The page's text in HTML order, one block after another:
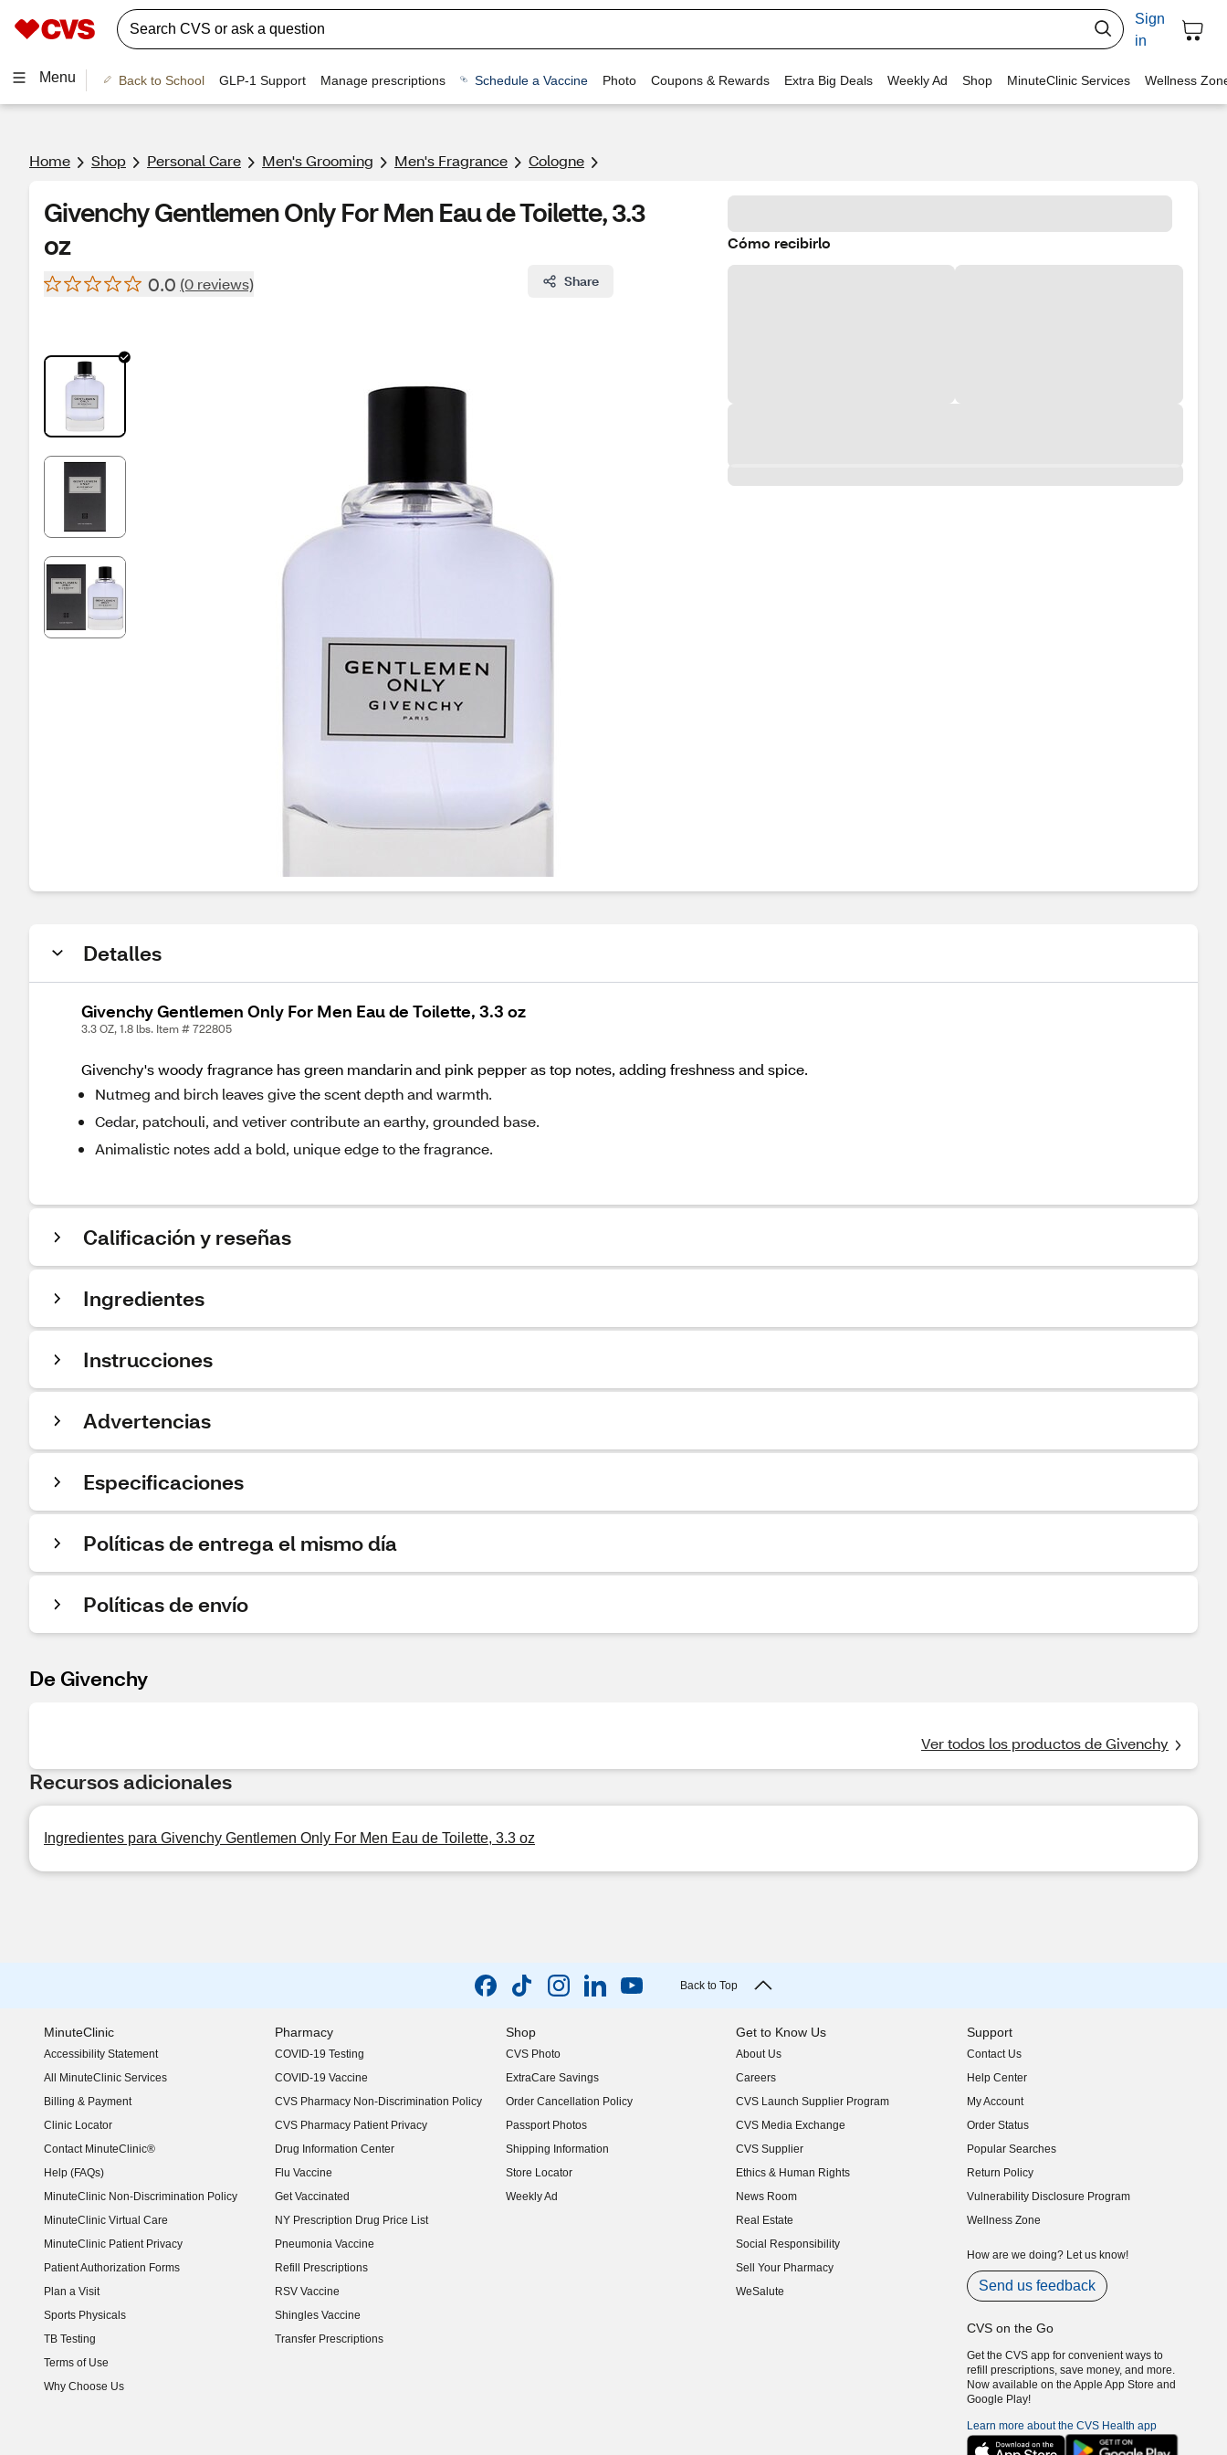
Sign
in
Menu Back to School GLP-1 Support Manage prescriptions Schedule a Vaccine Photo Coupons & Rewards Extra Big Deals Weekly Ad Shop MinuteClinic Services Wellness
Home Shop Personal Care Men's Grooming Men's Fragrance​ Cologne
Givenchy Gentlemen Only For Men Eau de Toilette, 3.3
oz
0.0 (0 reviews) Share
Cómo recibirlo
Detalles
Givenchy Gentlemen Only For Men Eau de Toilette, 3.3 oz
3.3 OZ, 1.8 lbs. Item # 722805
Givenchy's woody fragrance has green mandarin and pink pepper as top notes, adding freshness and spice.
Nutmeg and birch leaves give the scent depth and warmth.
Cedar, patchouli, and vetiver contribute an earthy, grounded base.
Animalistic notes add a bold, unique edge to the fragrance.
Calificación y reseñas
Ingredientes
Instrucciones
Advertencias
Especificaciones
Políticas de entrega el mismo día
Políticas de envío
De Givenchy
Ver todos los productos de Givenchy
Recursos adicionales
Ingredientes para Givenchy Gentlemen Only For Men Eau de Toilette, 3.3 oz
Back to Top
MinuteClinic
Accessibility Statement
(opens in new window)
All MinuteClinic Services
Billing & Payment
Clinic Locator
Contact MinuteClinic®
Help (FAQs)
MinuteClinic Non-Discrimination Policy
MinuteClinic Virtual Care
MinuteClinic Patient Privacy
Patient Authorization Forms
Plan a Visit
Sports Physicals
TB Testing
Terms of Use
Why Choose Us
Pharmacy
COVID-19 Testing
COVID-19 Vaccine
CVS Pharmacy Non-Discrimination Policy
CVS Pharmacy Patient Privacy
Drug Information Center
Flu Vaccine
Get Vaccinated
NY Prescription Drug Price List
(opens in new window)
Pneumonia Vaccine
Refill Prescriptions
RSV Vaccine
Shingles Vaccine
Transfer Prescriptions
Shop
CVS Photo
ExtraCare Savings
Order Cancellation Policy
Passport Photos
Shipping Information
Store Locator
Weekly Ad
Get to Know Us
About Us
(opens in new window)
Careers
(opens in new window)
CVS Launch Supplier Program
(opens in new window)
CVS Media Exchange
(opens in new window)
CVS Supplier
(opens in new window)
Ethics & Human Rights
(opens in new window)
News Room
(opens in new window)
Real Estate
(opens in new window)
Social Responsibility
(opens in new window)
Sell Your Pharmacy
(opens in new window)
WeSalute
Support
Contact Us
Help Center
My Account
Order Status
Popular Searches
Return Policy
Vulnerability Disclosure Program
(opens in new window)
Wellness Zone
How are we doing? Let us know!
Send us feedback
CVS on the Go
Get the CVS app for convenient ways to
refill prescriptions, save money, and more.
Now available on the Apple App Store and
Google Play!
Learn more about the CVS Health app